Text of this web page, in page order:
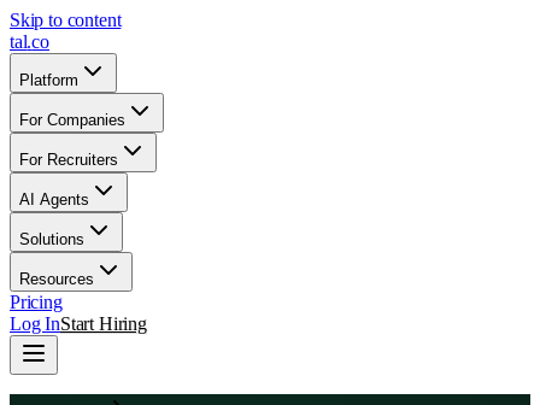
Skip to content
tal.co
Platform
For Companies
For Recruiters
AI Agents
Solutions
Resources
Pricing
Log InStart Hiring